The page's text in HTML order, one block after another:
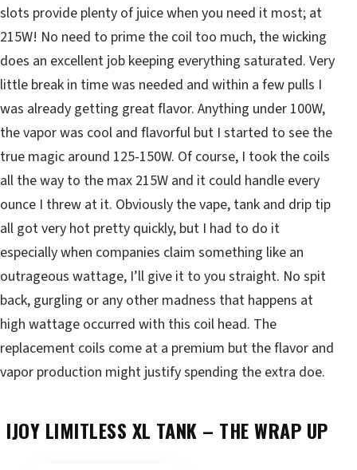
slots provide plenty of juice when you need it most; at
215W! No need to prime the coil too much, the wicking
does an excellent job keeping everything saturated. Very
little break in time was needed and within a few pulls I
was already getting great flavor. Anything under 100W,
the vapor was cool and flavorful but I started to see the
true magic around 125-150W. Of course, I took the coils
all the way to the max 215W and it could handle every
ounce I threw at it. Obviously the vape, tank and drip tip
all got very hot pretty quickly, but I had to do it
especially when companies claim something like an
outrageous wattage, I’ll give it to you straight. No spit
back, gurgling or any other madness that happens at
high wattage occurred with this coil head. The
replacement coils come at a premium but the flavor and
vapor production might justify spending the extra doe.
IJOY LIMITLESS XL TANK – THE WRAP UP